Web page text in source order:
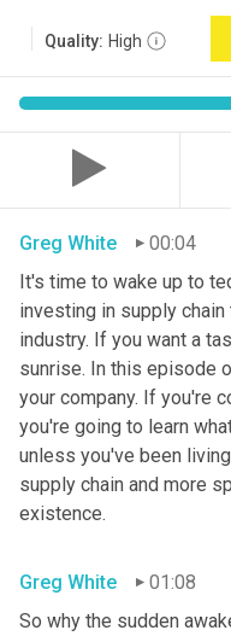
Quality: High
Greg White
00:04
It's time to wake up to
investing in supply
industry. If you want a
sunrise. In this episode
your company. If you're
you're going to learn
unless you've been
supply chain and more
existence.
Greg White
01:08
So why the sudden